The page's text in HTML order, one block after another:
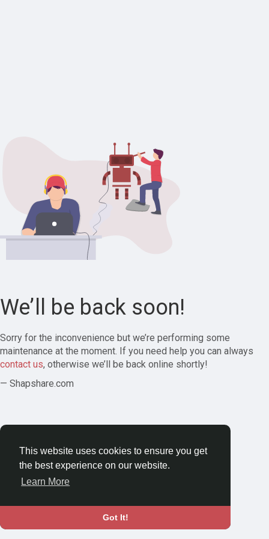
This website uses cookies to ensure you get
the best experience on our website.
Learn More
Got It!
We’ll be back soon!
Sorry for the inconvenience but we’re performing some
maintenance at the moment. If you need help you can always
contact us, otherwise we’ll be back online shortly!
— Shapshare.com